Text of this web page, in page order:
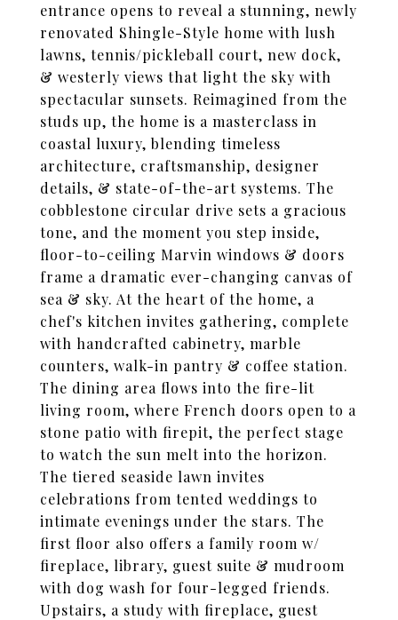
entrance opens to reveal a stunning, newly
renovated Shingle-Style home with lush
lawns, tennis/pickleball court, new dock,
& westerly views that light the sky with
spectacular sunsets. Reimagined from the
studs up, the home is a masterclass in
coastal luxury, blending timeless
architecture, craftsmanship, designer
details, & state-of-the-art systems. The
cobblestone circular drive sets a gracious
tone, and the moment you step inside,
floor-to-ceiling Marvin windows & doors
frame a dramatic ever-changing canvas of
sea & sky. At the heart of the home, a
chef's kitchen invites gathering, complete
with handcrafted cabinetry, marble
counters, walk-in pantry & coffee station.
The dining area flows into the fire-lit
living room, where French doors open to a
stone patio with firepit, the perfect stage
to watch the sun melt into the horizon.
The tiered seaside lawn invites
celebrations from tented weddings to
intimate evenings under the stars. The
first floor also offers a family room w/
fireplace, library, guest suite & mudroom
with dog wash for four-legged friends.
Upstairs, a study with fireplace, guest